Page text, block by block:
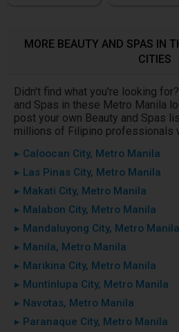
MORE BEAUTY AND SPAS IN
CITIES
Didn't find what you're looking
and Spas in these Metro Manila
post your own Beauty and Spas
millions of Filipino professionals
▸ Caloocan City, Metro Manila
▸ Las Pinas City, Metro Manila
▸ Makati City, Metro Manila
▸ Malabon City, Metro Manila
▸ Mandaluyong City, Metro Manila
▸ Manila, Metro Manila
▸ Marikina City, Metro Manila
▸ Muntinlupa City, Metro Manila
▸ Navotas, Metro Manila
▸ Paranaque City, Metro Manila